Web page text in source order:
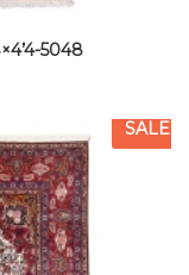
5048
SALE